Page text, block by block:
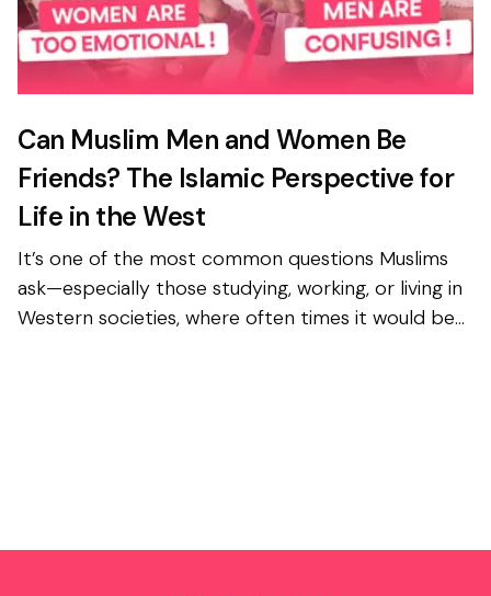
Can Muslim Men and Women Be
Friends? The Islamic Perspective for
Life in the West
It’s one of the most common questions Muslims
ask—especially those studying, working, or living in
Western societies, where often times it would be